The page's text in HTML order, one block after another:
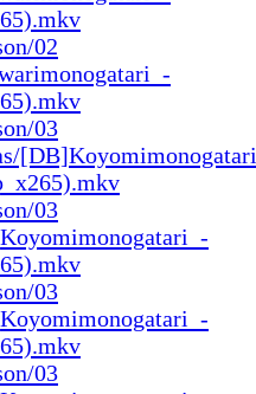
02
03
03
03
03